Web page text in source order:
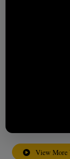
View More